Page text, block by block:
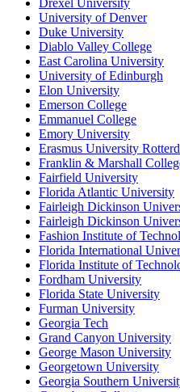
Drexel University
University of Denver
Duke University
Diablo Valley College
East Carolina University
University of Edinburgh
Elon University
Emerson College
Emmanuel College
Emory University
Erasmus University
Franklin & Marshall
Fairfield University
Florida Atlantic University
Fairleigh Dickinson
Fairleigh Dickinson
Fashion Institute of
Florida International
Florida Institute of
Fordham University
Florida State University
Furman University
Georgia Tech
Grand Canyon University
George Mason University
Georgetown University
Georgia Southern